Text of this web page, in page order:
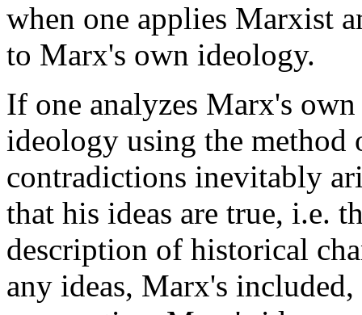
when one applies Marxist
to Marx's own ideology.
If one analyzes Marx's
ideology using the
contradictions inevitably
that his ideas are true, i.e.
description of historical
any ideas, Marx's